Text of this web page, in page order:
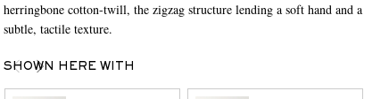
herringbone cotton-twill, the zigzag structure lending a soft hand and a
subtle, tactile texture.
SHOWN HERE WITH